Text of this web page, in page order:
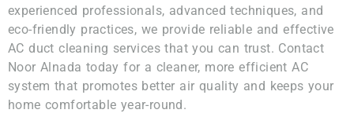
experienced professionals, advanced techniques, and
eco-friendly practices, we provide reliable and effective
AC duct cleaning services that you can trust. Contact
Noor Alnada today for a cleaner, more efficient AC
system that promotes better air quality and keeps your
home comfortable year-round.